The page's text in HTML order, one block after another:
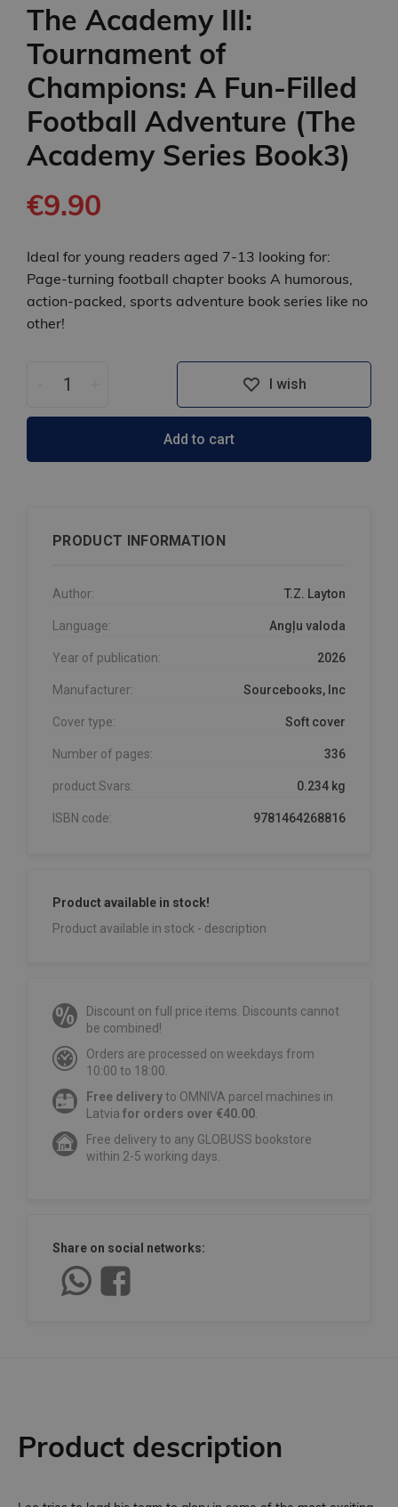
The Academy III:
Tournament of
Champions: A Fun-Filled
Football Adventure (The
Academy Series Book3)
€9.90
Ideal for young readers aged 7-13 looking for:
Page-turning football chapter books A humorous,
action-packed, sports adventure book series like no
other!
I wish
Add to cart
PRODUCT INFORMATION
Author: T.Z. Layton
Language: Angļu valoda
Year of publication: 2026
Manufacturer: Sourcebooks, Inc
Cover type: Soft cover
Number of pages: 336
product.Svars: 0.234 kg
ISBN code: 9781464268816
Product available in stock!
Product available in stock - description
Discount on full price items. Discounts cannot
be combined!
Orders are processed on weekdays from
10:00 to 18:00.
Free deliveryto OMNIVA parcel machines in
Latvia for orders over €40.00
Free delivery to any GLOBUSS bookstore
within 2-5 working days.
Share on social networks:
Product description